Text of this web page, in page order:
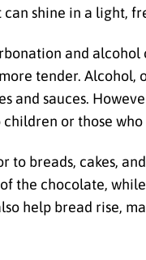
shine in a light,
and
tender.
and sauces.
or those
breads, cakes,
the chocolate,
help bread rise,